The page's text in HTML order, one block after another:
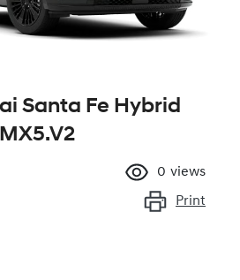
Santa Fe Hybrid
0 views
Print